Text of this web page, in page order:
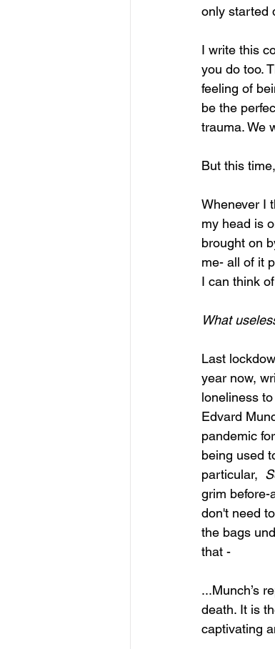
only started
I write this
you do too.
feeling of
be the
trauma. We
But this
Whenever I
my head is
brought on
me- all of it
I can think
What
Last
year now,
loneliness
Edvard
pandemic
being used
particular,
grim before-
don't need
the bags
that -
...Munch’s
death. It is
captivating